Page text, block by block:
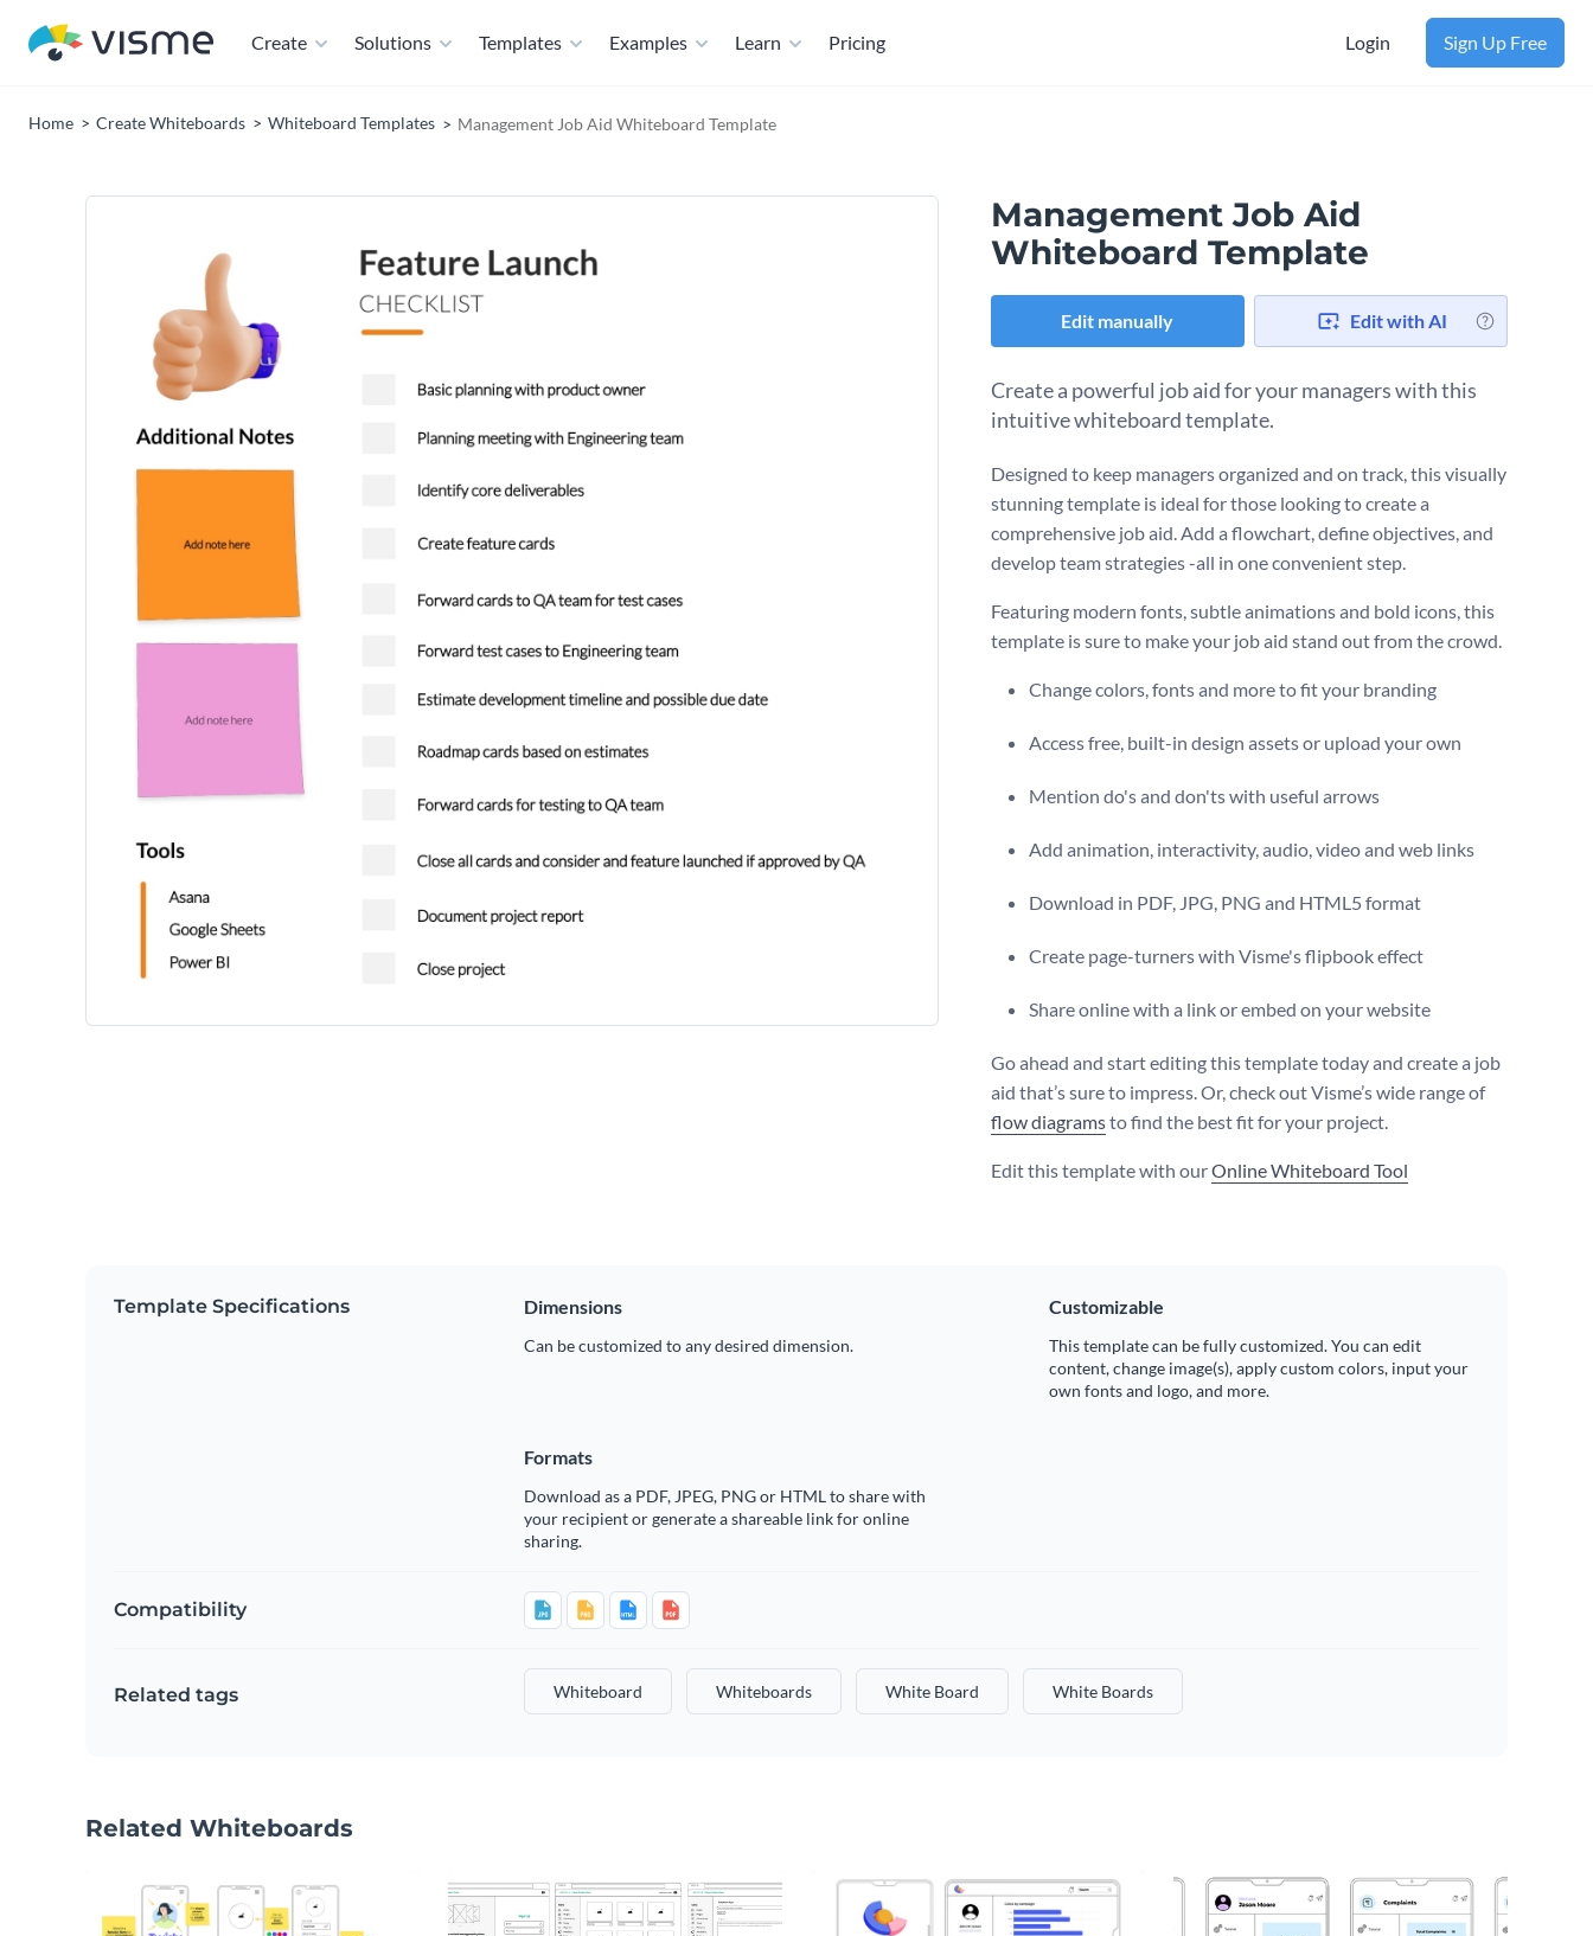
Create Solutions Templates Examples Learn Pricing Login Sign Up Free
Home Create Whiteboards Whiteboard Templates Management Job Aid Whiteboard Template
Management Job Aid
Whiteboard Template
Edit manually Edit with AI
Create a powerful job aid for your managers with this
intuitive whiteboard template.
Designed to keep managers organized and on track, this visually
stunning template is ideal for those looking to create a
comprehensive job aid. Add a flowchart, define objectives, and
develop team strategies -all in one convenient step.
Featuring modern fonts, subtle animations and bold icons, this
template is sure to make your job aid stand out from the crowd.
Change colors, fonts and more to fit your branding
Access free, built-in design assets or upload your own
Mention do's and don'ts with useful arrows
Add animation, interactivity, audio, video and web links
Download in PDF, JPG, PNG and HTML5 format
Create page-turners with Visme's flipbook effect
Share online with a link or embed on your website
Go ahead and start editing this template today and create a job
aid that’s sure to impress. Or, check out Visme’s wide range of
flow diagramsto find the best fit for your project.
Edit this template with ourOnline Whiteboard Tool
Template Specifications Dimensions
Can be customized to any desired dimension.
Customizable
This template can be fully customized. You can edit
content, change image(s), apply custom colors, input your
own fonts and logo, and more.
Formats
Download as a PDF, JPEG, PNG or HTML to share with
your recipient or generate a shareable link for online
sharing.
Compatibility
Related tags Whiteboard Whiteboards White Board White Boards
Related Whiteboards